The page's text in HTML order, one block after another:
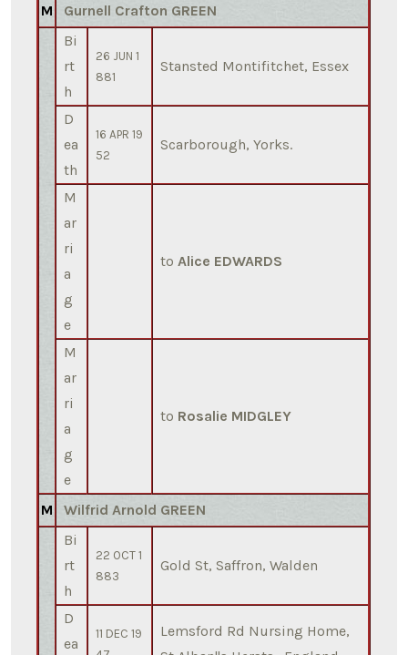
M
Gurnell Crafton GREEN
Bi
rt
h
26 JUN 1
881
Stansted Montifitchet, Essex
D
ea
th
16 APR 19
52
Scarborough, Yorks.
M
ar
ri
a
g
e
to Alice EDWARDS
M
ar
ri
a
g
e
to Rosalie MIDGLEY
M
Wilfrid Arnold GREEN
Bi
rt
h
22 OCT 1
883
Gold St, Saffron, Walden
D
ea
11 DEC 19
Lemsford Rd Nursing Home,